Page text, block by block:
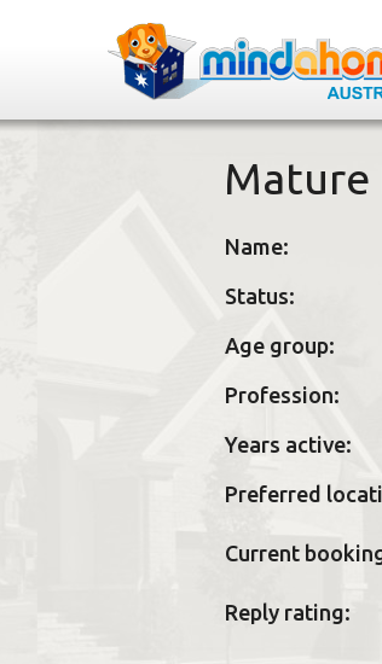
Mature
Name:
Status:
Age group:
Profession:
Years active:
Preferred
Current
Reply rating: